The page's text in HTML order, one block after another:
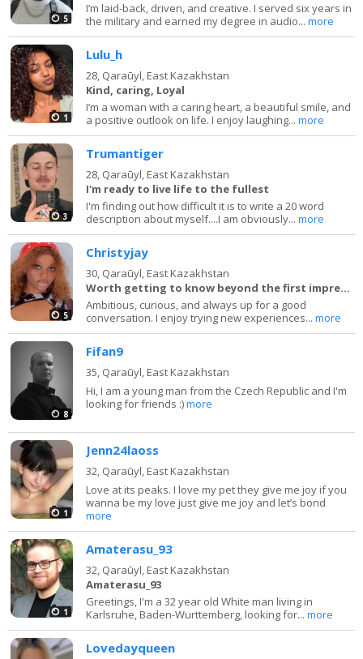
5
I’m laid-back, driven, and creative. I served six years in
the military and earned my degree in audio...more
1
Lulu_h
28, Qaraūyl, East Kazakhstan
Kind, caring, Loyal
I’m a woman with a caring heart, a beautiful smile, and
a positive outlook on life. I enjoy laughing...more
3
Trumantiger
28, Qaraūyl, East Kazakhstan
I'm ready to live life to the fullest
I'm finding out how difficult it is to write a 20 word
description about myself....I am obviously...more
5
Christyjay
30, Qaraūyl, East Kazakhstan
Worth getting to know beyond the first impression.
Ambitious, curious, and always up for a good
conversation. I enjoy trying new experiences...more
8
Fifan9
35, Qaraūyl, East Kazakhstan
Hi, I am a young man from the Czech Republic and I'm
looking for friends :)more
1
Jenn24laoss
32, Qaraūyl, East Kazakhstan
Love at its peaks. I love my pet they give me joy if you
wanna be my love just give me joy and let’s bond
more
1
Amaterasu_93
32, Qaraūyl, East Kazakhstan
Amaterasu_93
Greetings, I'm a 32 year old White man living in
Karlsruhe, Baden-Wurttemberg, looking for...more
Lovedayqueen